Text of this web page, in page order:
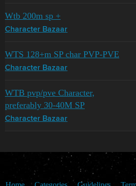
Wtb 200m sp +
Character Bazaar
WTS 128+m SP char PVP-PVE
Character Bazaar
WTB pvp/pve Character,
preferably 30-40M SP
Character Bazaar